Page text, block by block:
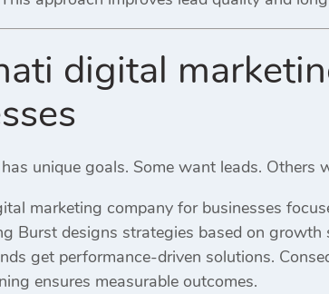
digital
unique goals. Some want leads.
marketing company for businesses
Burst designs strategies based on
get performance-driven solutions.
ensures measurable outcomes.